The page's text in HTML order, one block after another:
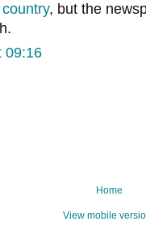
, but the
09:16
Home
View mobile